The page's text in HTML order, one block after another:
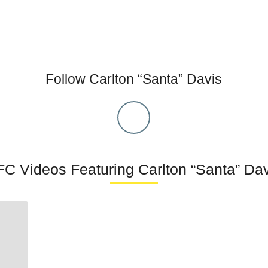
Follow Carlton “Santa” Davis
Videos Featuring Carlton “Santa”